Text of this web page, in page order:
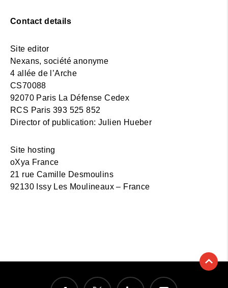
Contact details
Site editor
Nexans, société anonyme
4 allée de l’Arche
CS70088
92070 Paris La Défense Cedex
RCS Paris 393 525 852
Director of publication: Julien Hueber
Site hosting
oXya France
21 rue Camille Desmoulins
92130 Issy Les Moulineaux – France